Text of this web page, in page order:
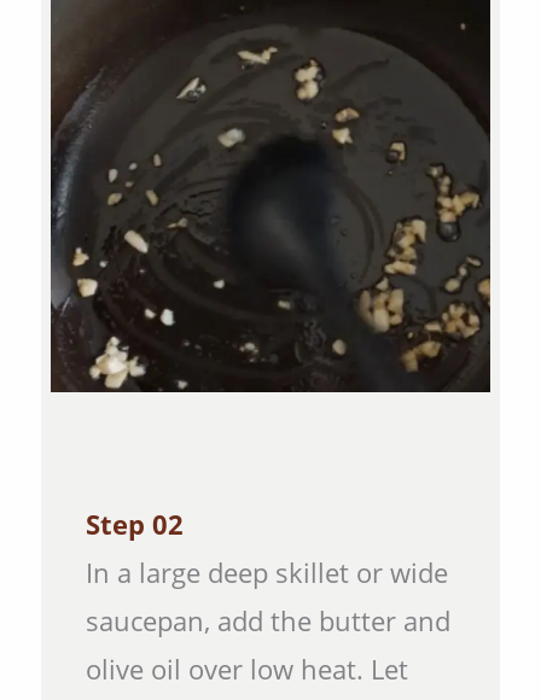
Step 02
In a large deep skillet or wide
saucepan, add the butter and
olive oil over low heat. Let